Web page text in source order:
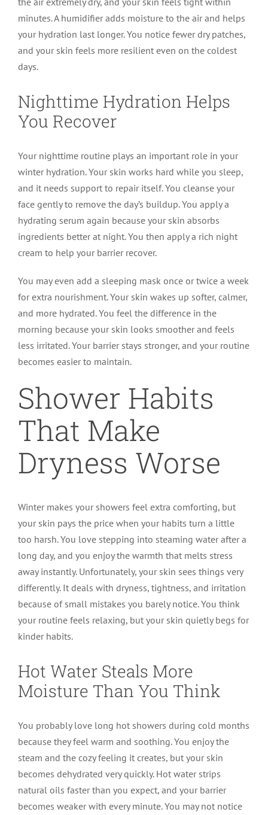
minutes. A humidifier adds moisture to the air and helps
your hydration last longer. You notice fewer dry patches,
and your skin feels more resilient even on the coldest
days.
Nighttime Hydration Helps
You Recover
Your nighttime routine plays an important role in your
winter hydration. Your skin works hard while you sleep,
and it needs support to repair itself. You cleanse your
face gently to remove the day’s buildup. You apply a
hydrating serum again because your skin absorbs
ingredients better at night. You then apply a rich night
cream to help your barrier recover.
You may even add a sleeping mask once or twice a week
for extra nourishment. Your skin wakes up softer, calmer,
and more hydrated. You feel the difference in the
morning because your skin looks smoother and feels
less irritated. Your barrier stays stronger, and your routine
becomes easier to maintain.
Shower Habits
That Make
Dryness Worse
Winter makes your showers feel extra comforting, but
your skin pays the price when your habits turn a little
too harsh. You love stepping into steaming water after a
long day, and you enjoy the warmth that melts stress
away instantly. Unfortunately, your skin sees things very
differently. It deals with dryness, tightness, and irritation
because of small mistakes you barely notice. You think
your routine feels relaxing, but your skin quietly begs for
kinder habits.
Hot Water Steals More
Moisture Than You Think
You probably love long hot showers during cold months
because they feel warm and soothing. You enjoy the
steam and the cozy feeling it creates, but your skin
becomes dehydrated very quickly. Hot water strips
natural oils faster than you expect, and your barrier
becomes weaker with every minute. You may not notice